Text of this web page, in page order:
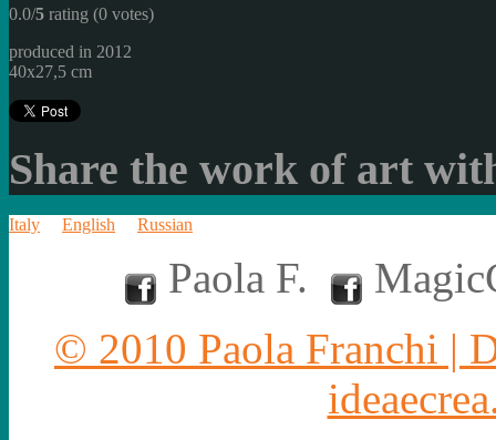
0.0/5 rating (0 votes)
produced in 2012
40x27,5 cm
Share the work of art
Italy English Russian
Paola F.
© 2010 Paola Franchi |